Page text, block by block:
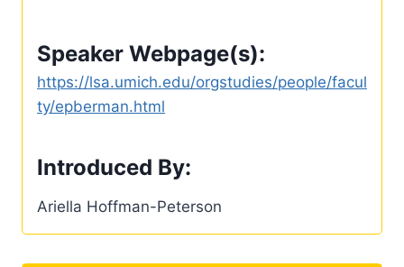
Speaker Webpage(s):
https://lsa.umich.edu/orgstudies/people/facul
ty/epberman.html
Introduced By:
Ariella Hoffman-Peterson